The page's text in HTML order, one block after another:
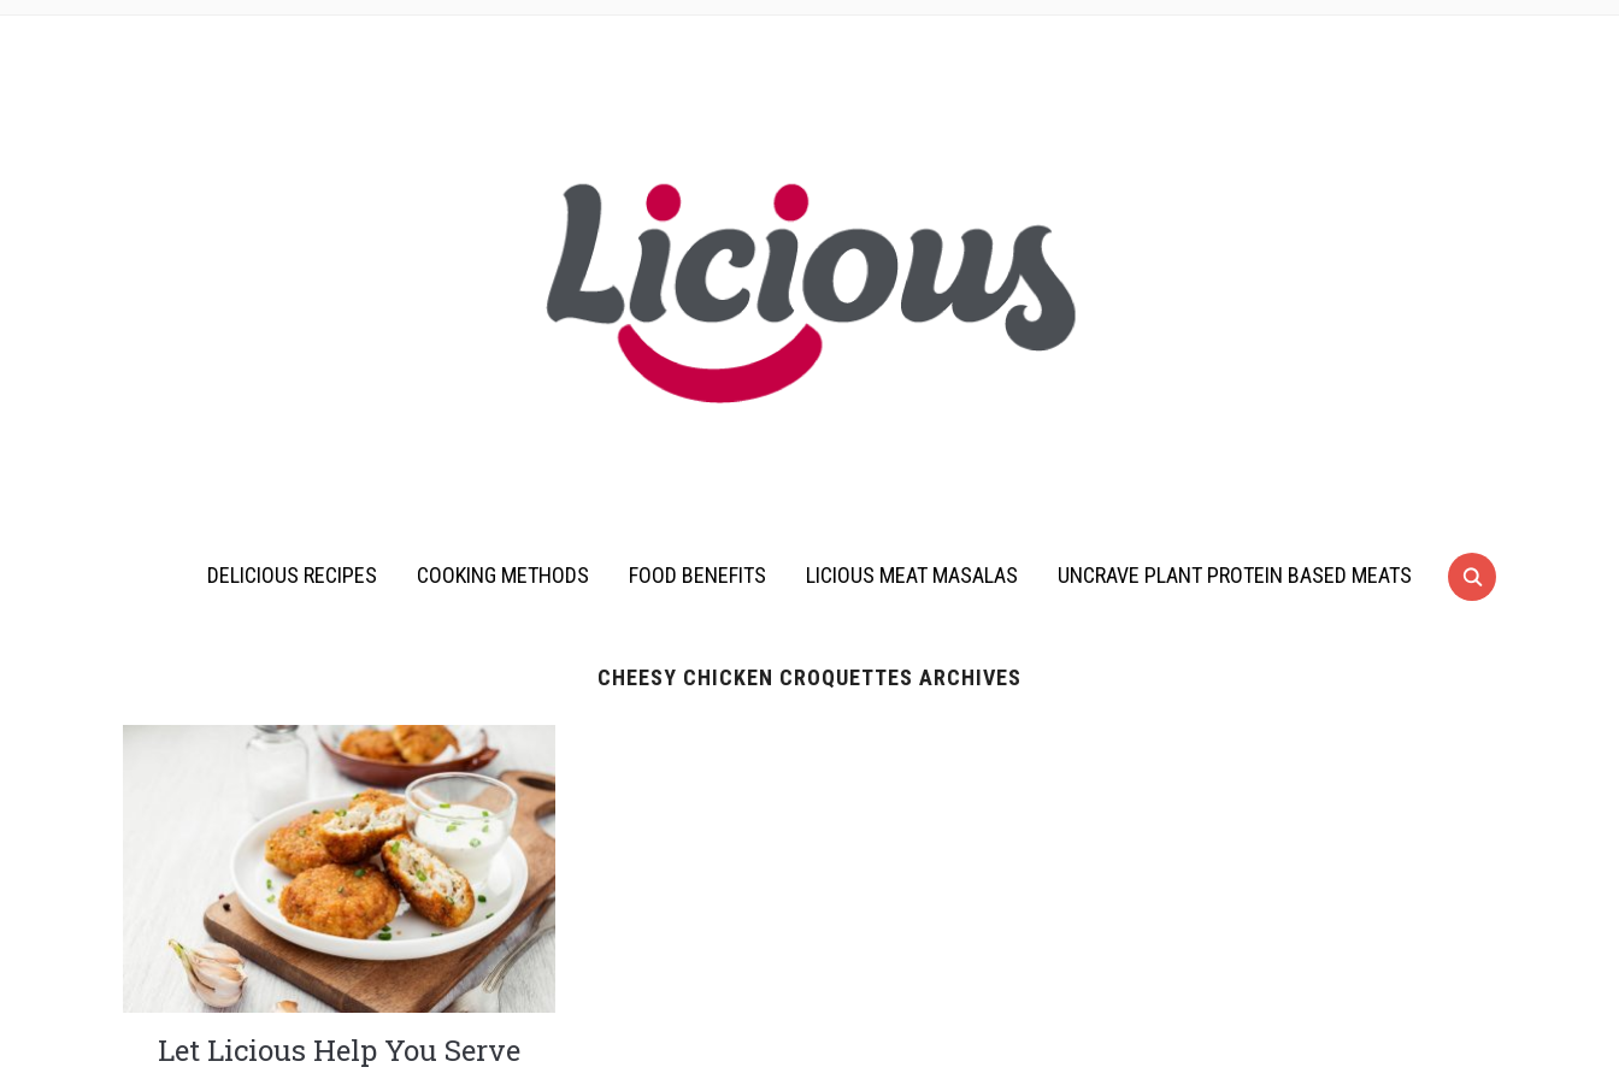
DELICIOUS RECIPES COOKING METHODS FOOD BENEFITS LICIOUS MEAT MASALAS UNCRAVE PLANT PROTEIN BASED MEATS
CHEESY CHICKEN CROQUETTES ARCHIVES
Let Licious Help You Serve